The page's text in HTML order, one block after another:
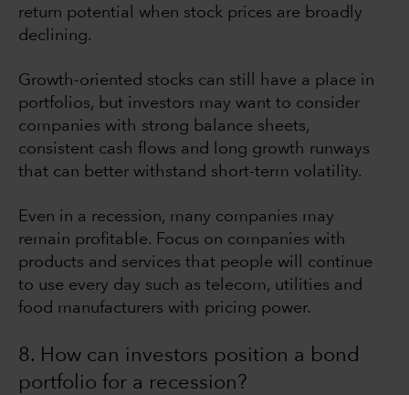
return potential when stock prices are broadly
declining.
Growth-oriented stocks can still have a place in
portfolios, but investors may want to consider
companies with strong balance sheets,
consistent cash flows and long growth runways
that can better withstand short-term volatility.
Even in a recession, many companies may
remain profitable. Focus on companies with
products and services that people will continue
to use every day such as telecom, utilities and
food manufacturers with pricing power.
8. How can investors position a bond
portfolio for a recession?